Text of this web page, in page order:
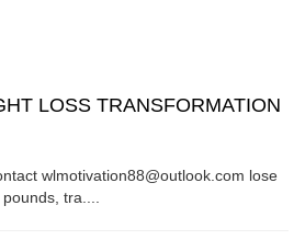
LOSS TRANSFORMATION
wlmotivation88@outlook.com lose
tra....